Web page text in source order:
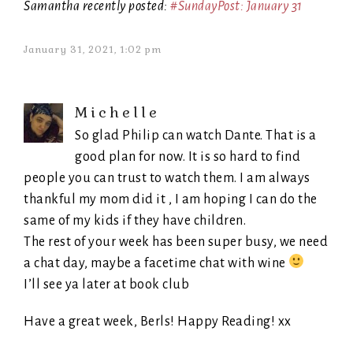
Samantha recently posted: #SundayPost: January 31
January 31, 2021, 1:02 pm
Michelle
So glad Philip can watch Dante. That is a
good plan for now. It is so hard to find
people you can trust to watch them. I am always
thankful my mom did it , I am hoping I can do the
same of my kids if they have children.
The rest of your week has been super busy, we need
a chat day, maybe a facetime chat with wine
I’ll see ya later at book club
Have a great week, Berls! Happy Reading! xx